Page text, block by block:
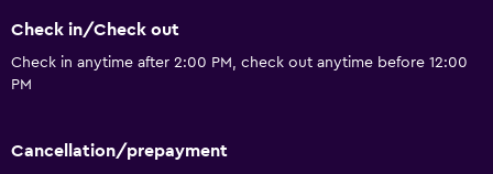
Check in/Check out
Check in anytime after 2:00 PM, check out anytime before 12:00
PM
Cancellation/prepayment